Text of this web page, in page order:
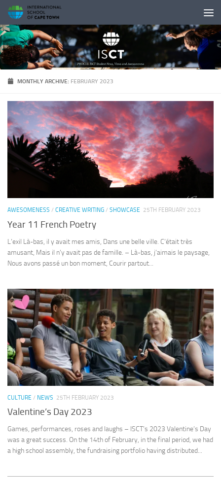
Skip to content
MONTHLY ARCHIVE: FEBRUARY 2023
AWESOMENESS / CREATIVE WRITING / SHOWCASE 25TH FEBRUARY 2023
Year 11 French Poetry
L’exil Là-bas, il y avait mes amis, Dans une belle ville. C’était très
amusant, Mais il n’y avait pas de famille. – Là-bas, j’aimais le paysage,
Nous avons passé un bon moment, Courir partout...
CULTURE / NEWS 25TH FEBRUARY 2023
Valentine’s Day 2023
Games, performances, roses and laughs – ISCT’s 2023 Valentine’s Day
was a great success. On the 14th of February, in the final period, we had
a high school assembly, the fundraising portfolio having distributed...